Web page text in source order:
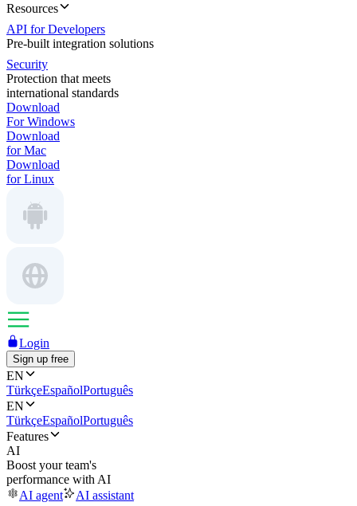
Resources
API for Developers
Pre-built integration solutions
Security
Protection that meets
international standards
Download
For Windows
Download
for Mac
Download
for Linux
Login
Sign up free
EN
TürkçeEspañolPortuguês
EN
TürkçeEspañolPortuguês
Features
AI
Boost your team's
performance with AI
AI agent
AI assistant